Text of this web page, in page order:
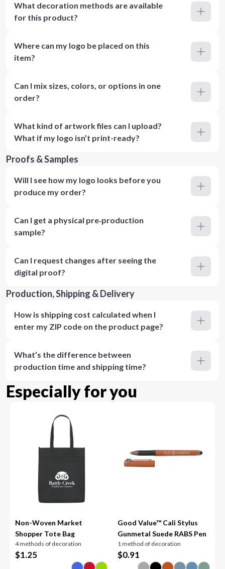
What decoration methods are available
for this product?
Where can my logo be placed on this
item?
Can I mix sizes, colors, or options in one
order?
What kind of artwork files can I upload?
What if my logo isn’t print-ready?
Proofs & Samples
Will I see how my logo looks before you
produce my order?
Can I get a physical pre‑production
sample?
Can I request changes after seeing the
digital proof?
Production, Shipping & Delivery
How is shipping cost calculated when I
enter my ZIP code on the product page?
What’s the difference between
production time and shipping time?
Especially for you
Non-Woven Market
Shopper Tote Bag
4 methods of decoration
$1.25
Good Value™ Cali Stylus
Gunmetal Suede RABS Pen
1 method of decoration
$0.91